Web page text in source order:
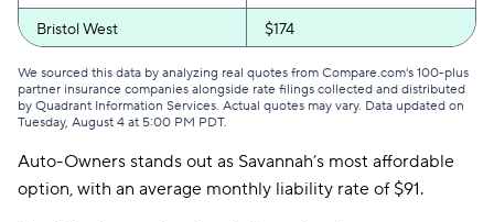
Bristol West $174
GEICO $175
Clearcover $178
GAINSCO $189
We sourced this data by analyzing real quotes from Compare.com's 100-plus
partner insurance companies alongside rate filings collected and distributed
by Quadrant Information Services. Actual quotes may vary. Data updated on
Tuesday, August 4 at 5:00 PM PDT.
Auto-Owners stands out as Savannah’s most affordable
option, with an average monthly liability rate of $91.